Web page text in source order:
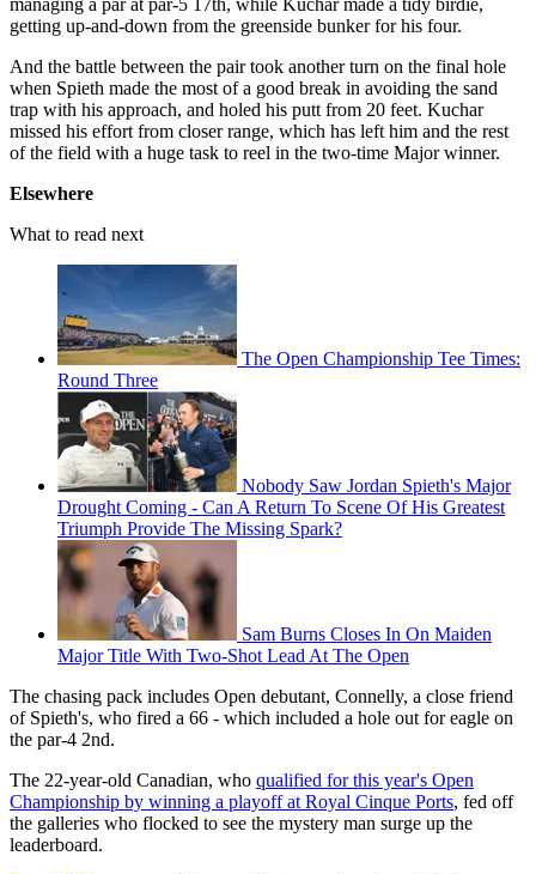
managing a par at par-5 17th, while Kuchar made a tidy birdie,
getting up-and-down from the greenside bunker for his four.
And the battle between the pair took another turn on the final hole
when Spieth made the most of a good break in avoiding the sand
trap with his approach, and holed his putt from 20 feet. Kuchar
missed his effort from closer range, which has left him and the rest
of the field with a huge task to reel in the two-time Major winner.
Elsewhere
What to read next
The Open Championship Tee Times:
Round Three
Nobody Saw Jordan Spieth's Major
Drought Coming - Can A Return To Scene Of His Greatest
Triumph Provide The Missing Spark?
Sam Burns Closes In On Maiden
Major Title With Two-Shot Lead At The Open
The chasing pack includes Open debutant, Connelly, a close friend
of Spieth's, who fired a 66 - which included a hole out for eagle on
the par-4 2nd.
The 22-year-old Canadian, who qualified for this year's Open
Championship by winning a playoff at Royal Cinque Ports, fed off
the galleries who flocked to see the mystery man surge up the
leaderboard.